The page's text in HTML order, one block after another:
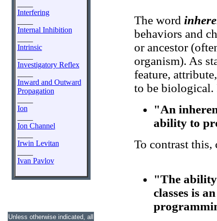
Interfering
Internal Inhibition
Intrinsic
Investigatory Reflex
Inward and Outward
Propagation
Ion
Ion Channel
Irwin Levitan
Ivan Pavlov
Unless otherwise indicated, all
The word
behaviors and
or ancestor
organism). As
feature,
to be biological.
"An
ability to
To contrast this,
"The
classes is